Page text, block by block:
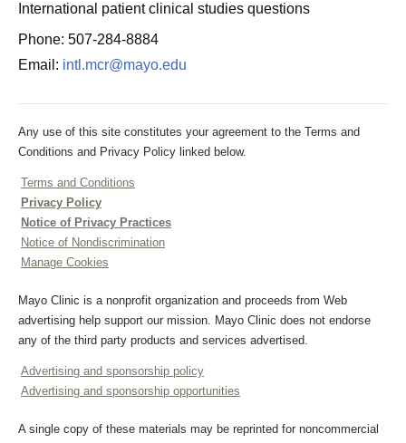
International patient clinical studies questions
Phone: 507-284-8884
Email: intl.mcr@mayo.edu
Any use of this site constitutes your agreement to the Terms and
Conditions and Privacy Policy linked below.
Terms and Conditions
Privacy Policy
Notice of Privacy Practices
Notice of Nondiscrimination
Manage Cookies
Mayo Clinic is a nonprofit organization and proceeds from Web
advertising help support our mission. Mayo Clinic does not endorse
any of the third party products and services advertised.
Advertising and sponsorship policy
Advertising and sponsorship opportunities
A single copy of these materials may be reprinted for noncommercial